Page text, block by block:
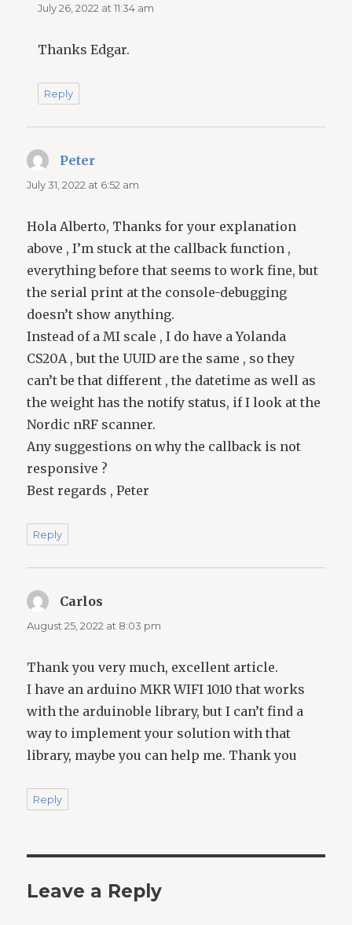
July 26, 2022 at 11:34 am
Thanks Edgar.
Reply
Peter
July 31, 2022 at 6:52 am
Hola Alberto, Thanks for your explanation
above , I’m stuck at the callback function ,
everything before that seems to work fine, but
the serial print at the console-debugging
doesn’t show anything.
Instead of a MI scale , I do have a Yolanda
CS20A , but the UUID are the same , so they
can’t be that different , the datetime as well as
the weight has the notify status, if I look at the
Nordic nRF scanner.
Any suggestions on why the callback is not
responsive ?
Best regards , Peter
Reply
Carlos
August 25, 2022 at 8:03 pm
Thank you very much, excellent article.
I have an arduino MKR WIFI 1010 that works
with the arduinoble library, but I can’t find a
way to implement your solution with that
library, maybe you can help me. Thank you
Reply
Leave a Reply